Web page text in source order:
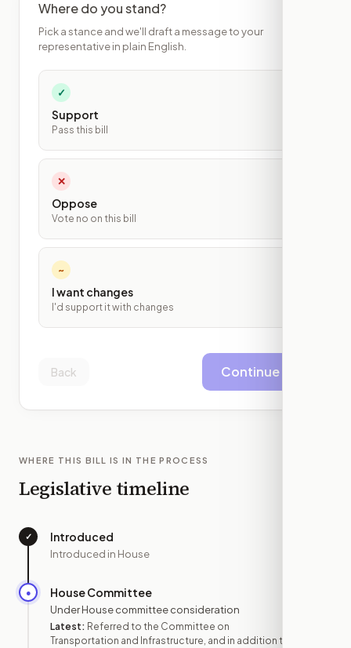
Where do you stand?
Pick a stance and we'll draft a message to your
representative in plain English.
✓
Support
Pass this bill
✕
Oppose
Vote no on this bill
~
I want changes
I'd support it with changes
Back Continue
WHERE THIS BILL IS IN THE PROCESS
Legislative timeline
✓ Introduced
Introduced in House
● House Committee
Under House committee consideration
Latest: Referred to the Committee on
Transportation and Infrastructure, and in addition to